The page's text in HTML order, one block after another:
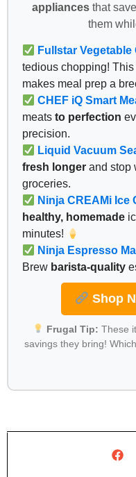
appliancesthat
them
Fullstar
tedious chopping!
makes meal prep a
CHEF iQ Smart
meats to perfection
precision.
Liquid Vacuum
fresh longer and stop
groceries.
Ninja CREAMi Ice
healthy, homemade
minutes!
Ninja Espresso
Brew barista-quality
Shop
Frugal Tip: These
savings they bring!